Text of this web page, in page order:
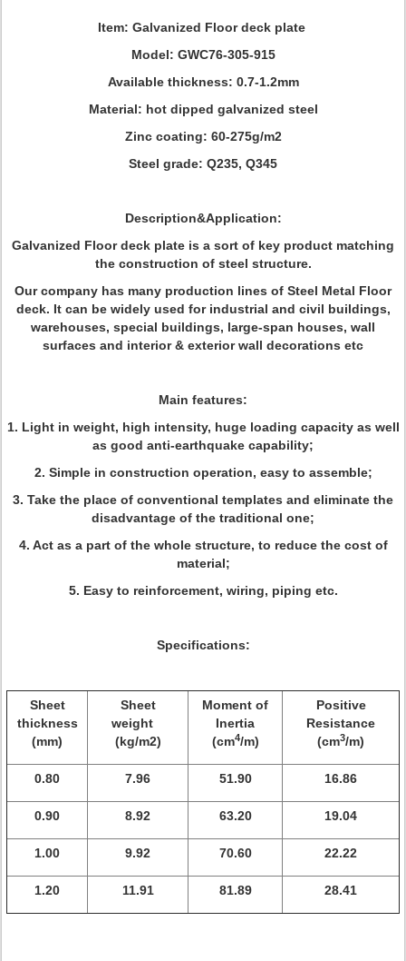
Item: Galvanized Floor deck plate
Model: GWC76-305-915
Available thickness: 0.7-1.2mm
Material: hot dipped galvanized steel
Zinc coating: 60-275g/m2
Steel grade: Q235, Q345
Description&Application:
Galvanized Floor deck plate is a sort of key product matching
the construction of steel structure.
Our company has many production lines of Steel Metal Floor
deck. It can be widely used for industrial and civil buildings,
warehouses, special buildings, large-span houses, wall
surfaces and interior & exterior wall decorations etc
Main features:
1. Light in weight, high intensity, huge loading capacity as well
as good anti-earthquake capability;
2. Simple in construction operation, easy to assemble;
3. Take the place of conventional templates and eliminate the
disadvantage of the traditional one;
4. Act as a part of the whole structure, to reduce the cost of
material;
5. Easy to reinforcement, wiring, piping etc.
Specifications:
Sheet
thickness
(mm)
Sheet
weight
(kg/m2)
Moment of
Inertia
(cm4/m)
Positive
Resistance
(cm3/m)
0.80 7.96 51.90 16.86
0.90 8.92 63.20 19.04
1.00 9.92 70.60 22.22
1.20 11.91 81.89 28.41